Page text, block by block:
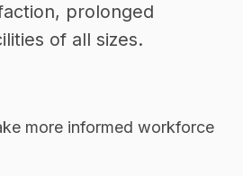
prolonged
of all sizes.
more informed workforce